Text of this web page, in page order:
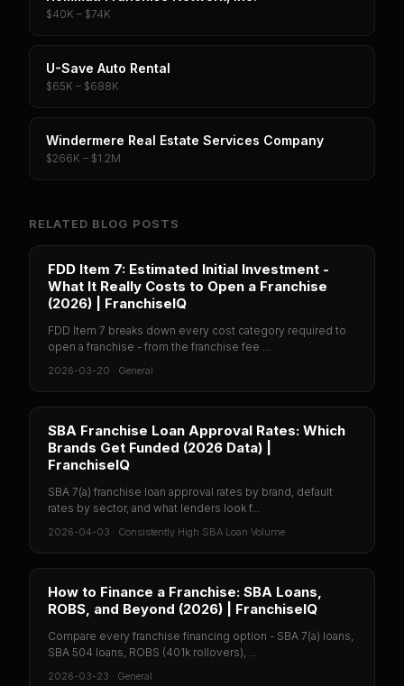
$40K – $74K
U-Save Auto Rental
$65K – $688K
Windermere Real Estate Services Company
$266K – $1.2M
RELATED BLOG POSTS
FDD Item 7: Estimated Initial Investment -
What It Really Costs to Open a Franchise
(2026) | FranchiseIQ
FDD Item 7 breaks down every cost category required to
open a franchise - from the franchise fee ...
2026-03-20 · General
SBA Franchise Loan Approval Rates: Which
Brands Get Funded (2026 Data) |
FranchiseIQ
SBA 7(a) franchise loan approval rates by brand, default
rates by sector, and what lenders look f...
2026-04-03 · Consistently High SBA Loan Volume
How to Finance a Franchise: SBA Loans,
ROBS, and Beyond (2026) | FranchiseIQ
Compare every franchise financing option - SBA 7(a) loans,
SBA 504 loans, ROBS (401k rollovers), ...
2026-03-23 · General